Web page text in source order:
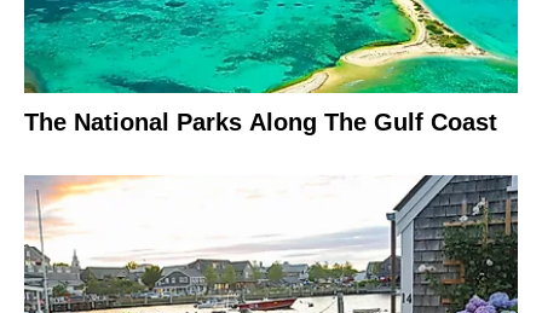
The National Parks Along The Gulf Coast